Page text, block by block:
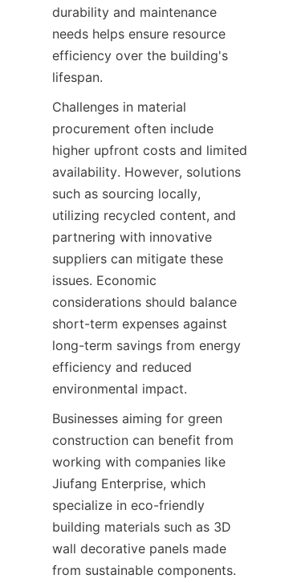
durability and maintenance
needs helps ensure resource
efficiency over the building's
Challenges in material
procurement often include
higher upfront costs and limited
availability. However, solutions
such as sourcing locally,
utilizing recycled content, and
partnering with innovative
suppliers can mitigate these
issues. Economic
considerations should balance
short-term expenses against
long-term savings from energy
efficiency and reduced
Businesses aiming for green
construction can benefit from
working with companies like
Jiufang Enterprise, which
specialize in eco-friendly
building materials such as 3D
wall decorative panels made
from sustainable components.